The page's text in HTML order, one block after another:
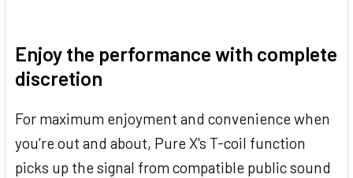
Enjoy the performance with complete
discretion
For maximum enjoyment and convenience when
you’re out and about, Pure X's T-coil function
picks up the signal from compatible public sound